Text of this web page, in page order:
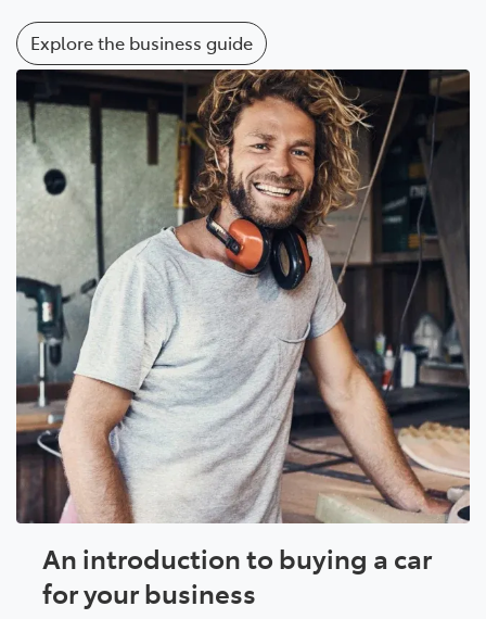
Explore the business guide
An introduction to buying a car
for your business